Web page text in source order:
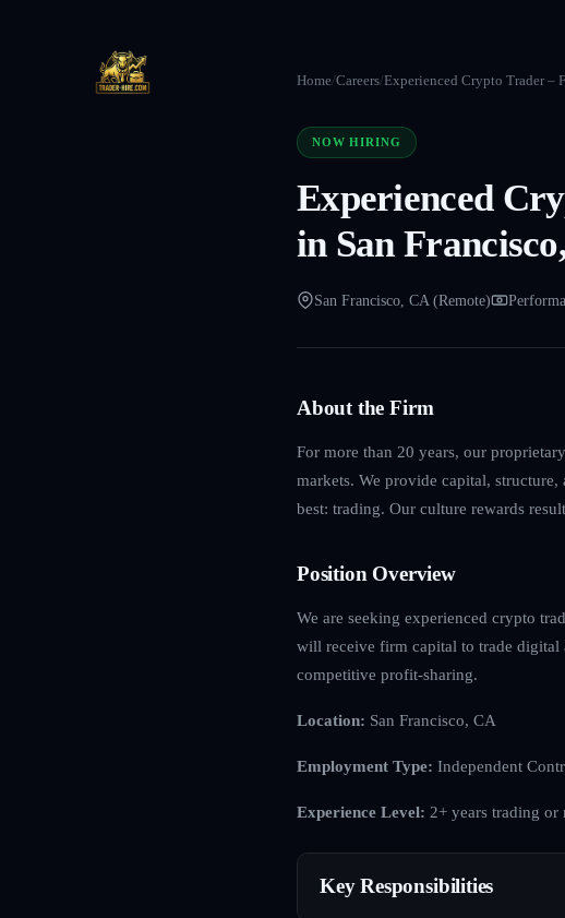
Home/Careers/Experienced Crypto Trader –
NOW HIRING
Experienced
in San
San Francisco, CA (Remote)
About the Firm
For more than 20 years, our
markets. We provide capital,
best: trading. Our culture rewards
Position Overview
We are seeking experienced crypto
will receive firm capital to trade digital
competitive profit-sharing.
Location: San Francisco, CA
Employment Type: Independent
Experience Level: 2+ years trading or
Key Responsibilities